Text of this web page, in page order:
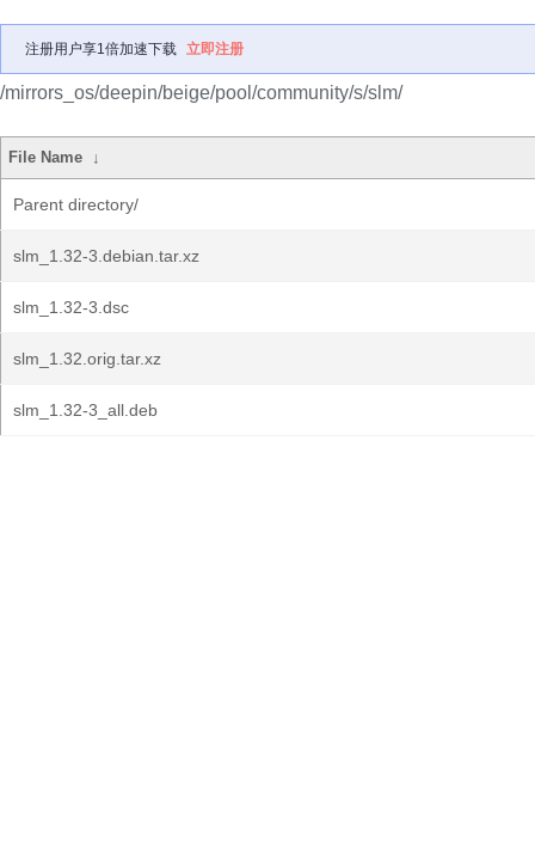
注册用户享1倍加速下载 立即注册
/mirrors_os/deepin/beige/pool/community/s/slm/
File Name ↓
Parent directory/
slm_1.32-3.debian.tar.xz
slm_1.32-3.dsc
slm_1.32.orig.tar.xz
slm_1.32-3_all.deb